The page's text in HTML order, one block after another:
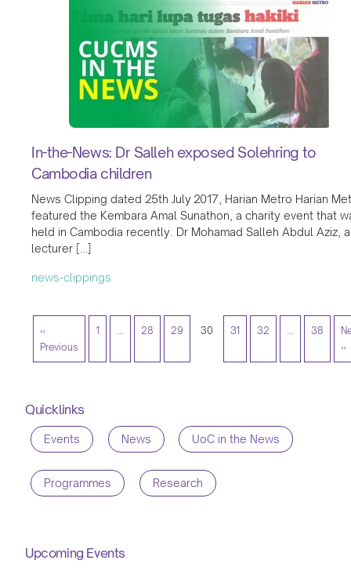
In-the-News: Dr Salleh exposed Solehring to
Cambodia children
News Clipping dated 25th July 2017, Harian Metro Harian
featured the Kembara Amal Sunathon, a charity event that
held in Cambodia recently. Dr Mohamad Salleh Abdul Aziz, a
lecturer […]
news-clippings
«
Previous
1 28 29 30 31 32 38
»
Quicklinks
Events News UoC in the News
Programmes Research
Upcoming Events